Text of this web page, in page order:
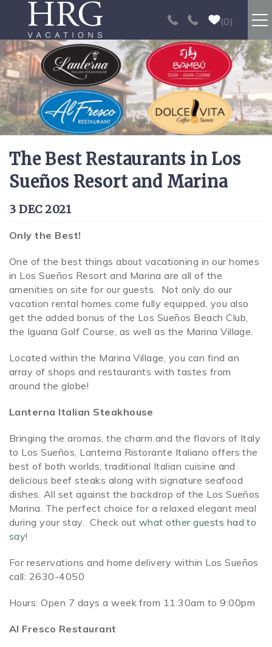
Skip to main content
0
RENTALS
SPORT FISHING
EXPERIENCES
REAL ESTATE
LOS SUEÑOS
VIDEO GALLERY
SPECIALS
The Best Restaurants in Los
Sueños Resort and Marina
You are here
3 DEC 2021
Only the Best!
One of the best things about vacationing in our homes
in Los Sueños Resort and Marina are all of the
amenities on site for our guests. Not only do our
vacation rental homes come fully equipped, you also
get the added bonus of the Los Sueños Beach Club,
the Iguana Golf Course, as well as the Marina Village.
Located within the Marina Village, you can find an
array of shops and restaurants with tastes from
around the globe!
Lanterna Italian Steakhouse
Bringing the aromas, the charm and the flavors of Italy
to Los Sueños, Lanterna Ristorante Italiano offers the
best of both worlds, traditional Italian cuisine and
delicious beef steaks along with signature seafood
dishes. All set against the backdrop of the Los Sueños
Marina. The perfect choice for a relaxed elegant meal
during your stay. Check out what other guests had to
say!
For reservations and home delivery within Los Sueños
call: 2630-4050
Hours: Open 7 days a week from 11:30am to 9:00pm
Al Fresco Restaurant